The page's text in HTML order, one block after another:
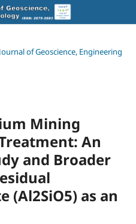
of Geoscience, Engineering
Mining
An
and Broader
(Al2SiO5) as an